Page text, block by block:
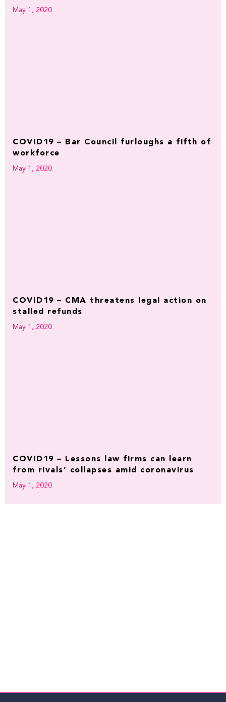
May 1, 2020
COVID19 – Bar Council furloughs a fifth of
workforce
May 1, 2020
COVID19 – CMA threatens legal action on
stalled refunds
May 1, 2020
COVID19 – Lessons law firms can learn
from rivals’ collapses amid coronavirus
May 1, 2020